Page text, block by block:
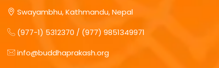
Swayambhu, Kathmandu, Nepal
(977-1) 5312370 / (977) 9851349971
info@buddhaprakash.org